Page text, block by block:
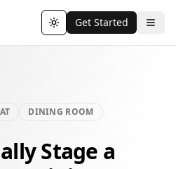
Toggle theme
Get Started
DINING ROOM
Stage a